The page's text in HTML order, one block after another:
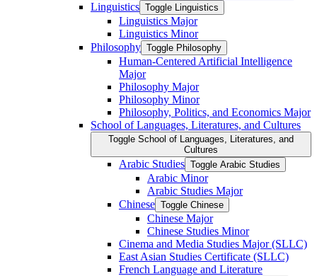
Linguistics Toggle Linguistics
Linguistics Major
Linguistics Minor
Philosophy Toggle Philosophy
Human-​Centered Artificial Intelligence
Major
Philosophy Major
Philosophy Minor
Philosophy, Politics, and Economics Major
School of Languages, Literatures, and Cultures
Toggle School of Languages, Literatures, and
Cultures
Arabic Studies Toggle Arabic Studies
Arabic Minor
Arabic Studies Major
Chinese Toggle Chinese
Chinese Major
Chinese Studies Minor
Cinema and Media Studies Major (SLLC)
East Asian Studies Certificate (SLLC)
French Language and Literature